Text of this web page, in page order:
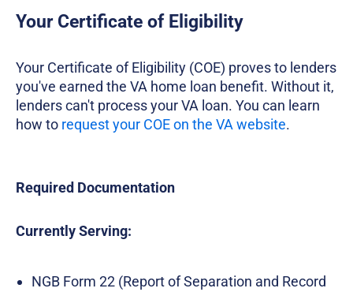
Your Certificate of Eligibility
Your Certificate of Eligibility (COE) proves to lenders
you've earned the VA home loan benefit. Without it,
lenders can't process your VA loan. You can learn
how to request your COE on the VA website.
Required Documentation
Currently Serving:
NGB Form 22 (Report of Separation and Record